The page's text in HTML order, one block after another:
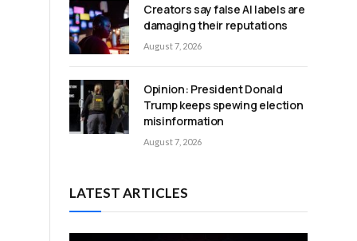
Creators say false AI labels are
damaging their reputations
August 7, 2026
Opinion: President Donald
Trump keeps spewing election
misinformation
August 7, 2026
LATEST ARTICLES